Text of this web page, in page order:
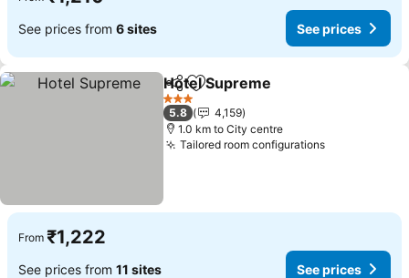
See prices from 6 sites See prices
ShareAdd to favorites
Hotel Supreme
3 Stars
5.8
4,159
1.0 km to City centre
Tailored room configurations
From ₹1,222
See prices from 11 sites See prices